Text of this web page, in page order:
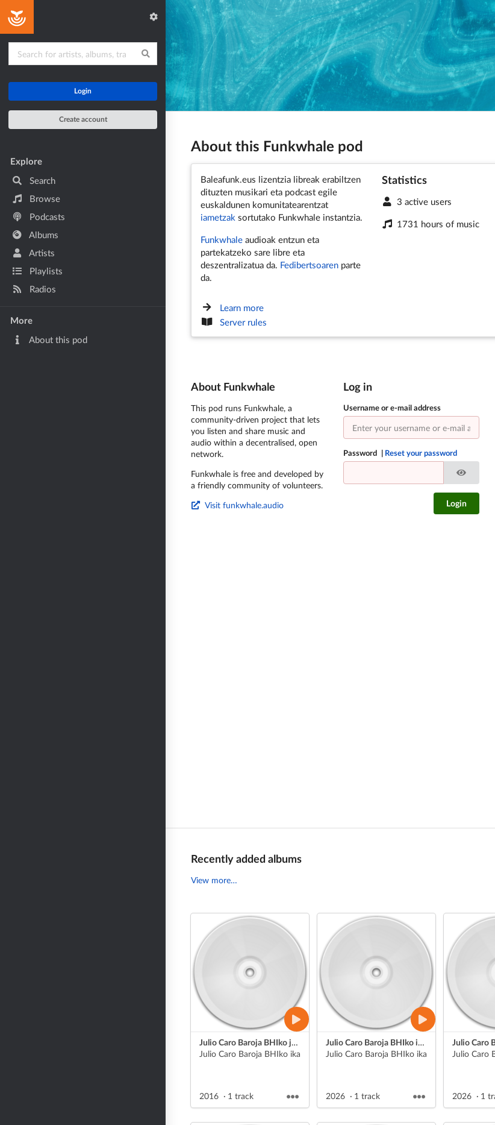
Login
Create account
Explore
Search
Browse
Podcasts
Albums
Artists
Playlists
Radios
More
About this pod
About this Funkwhale pod
Baleafunk.eus lizentzia libreak erabiltzen
dituzten musikari eta podcast egile
euskaldunen komunitatearentzat
iametzak sortutako Funkwhale instantzia.
Funkwhale audioak entzun eta
partekatzeko sare libre eta
deszentralizatua da. Fedibertsoaren parte
da.
Learn more
Server rules
Statistics
3 active users
1731 hours of music
About Funkwhale
This pod runs Funkwhale, a
community-driven project that lets
you listen and share music and
audio within a decentralised, open
network.
Funkwhale is free and developed by
a friendly community of volunteers.
Visit funkwhale.audio
Log in
Username or e-mail address
Password Reset your password
Login
Recently added albums
View more…
Julio Caro Baroja BHIko jendaurreko aurkezpenak
Julio Caro Baroja BHIko ikasle batek grabatua (Nahia)
2016 1 track
Julio Caro Baroja BHIko ikasle bat jendaurreko aurkezpena
Julio Caro Baroja BHIko ikasle bat (Liher)
2026 1 track
Julio Caro
2026 1